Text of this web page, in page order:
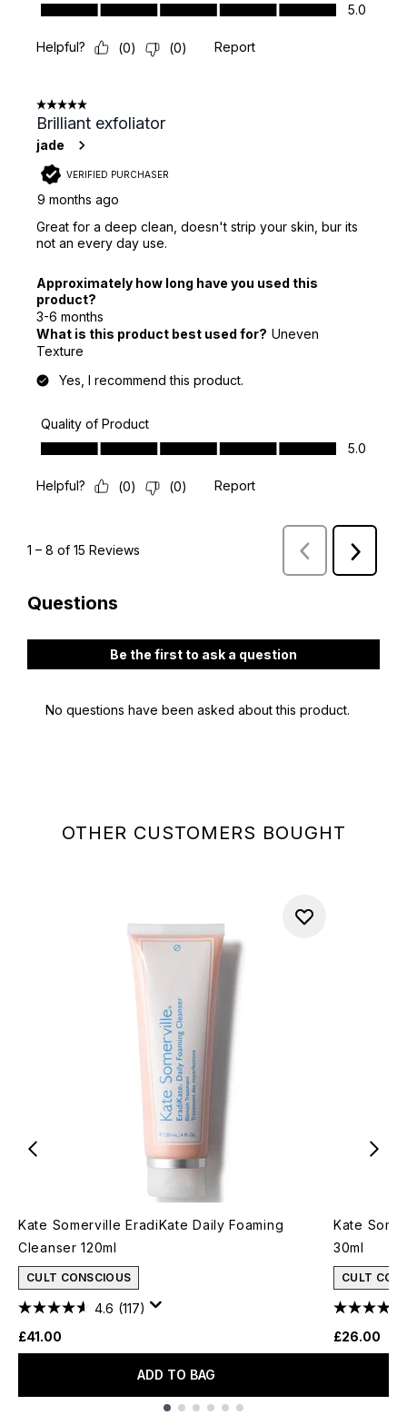
OTHER CUSTOMERS BOUGHT
Kate Somerville EradiKate Daily Foaming
Cleanser 120ml
CULT CONSCIOUS
4.6 (117)
£41.00
ADD TO BAG
Kate
30ml
CULT
£26.00